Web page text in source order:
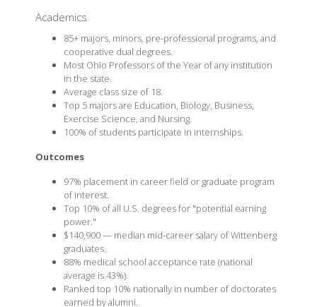
Academics
85+ majors, minors, pre-professional programs, and
cooperative dual degrees.
Most Ohio Professors of the Year of any institution
in the state.
Average class size of 18.
Top 5 majors are Education, Biology, Business,
Exercise Science, and Nursing.
100% of students participate in internships.
Outcomes
97% placement in career field or graduate program
of interest.
Top 10% of all U.S. degrees for "potential earning
power."
$140,900 — median mid-career salary of Wittenberg
graduates.
88% medical school acceptance rate (national
average is 43%).
Ranked top 10% nationally in number of doctorates
earned by alumni.